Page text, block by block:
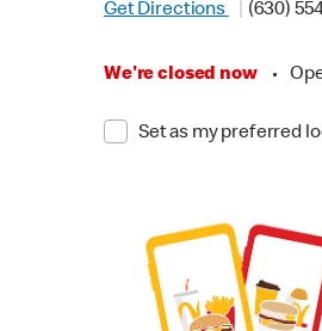
Get Directions
(630)
We're closed now •
Set as my preferred